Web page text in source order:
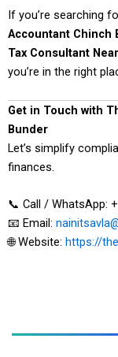
If you’re searching
Accountant Chinch
Tax Consultant
you’re in the right
Get in Touch with
Bunder
Let’s simplify
finances.
📞 Call / WhatsApp:
📧 Email:
🌐 Website: https://